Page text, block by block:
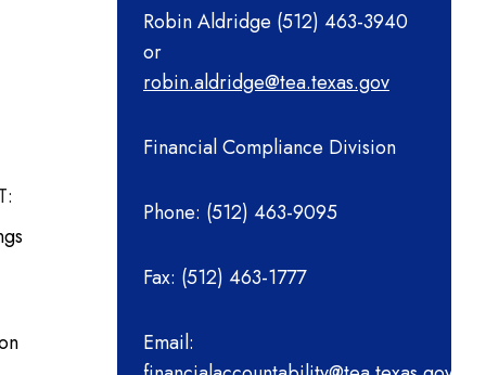
Advising Implementation
Year 2 Grant
2022-2023 Teacher
Practices Fellowship)
2022-2023 Mobile STEM
2022-2023 Effective
Advising Implementation
Robin Aldridge (512) 463-3940
or
robin.aldridge@tea.texas.gov
Financial Compliance Division
Phone: (512) 463-9095
Fax: (512) 463-1777
Email: